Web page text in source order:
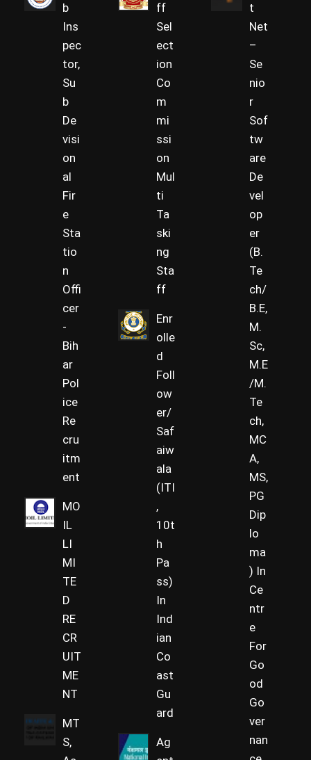
b
Ins
pec
tor,
Su
b
De
visi
on
al
Fir
e
Sta
tio
n
Offi
cer
-
Bih
ar
Pol
ice
Re
cru
itm
ent
MO
IL
LI
MI
TE
D
RE
CR
UIT
ME
NT
MT
S,
ff
Sel
ect
ion
Co
m
mi
ssi
on
Mul
ti
Ta
ski
ng
Sta
ff
Enr
olle
d
Foll
ow
er/
Saf
aiw
ala
(ITI
,
10t
h
Pa
ss)
In
Ind
ian
Co
ast
Gu
ard
Ag
t
Net
–
Se
nio
r
Sof
tw
are
De
vel
op
er
(B.
Te
ch/
B.E,
M.
Sc,
M.E
/M.
Te
ch,
MC
A,
MS,
PG
Dip
lo
ma
) In
Ce
ntr
e
For
Go
od
Go
ver
nan